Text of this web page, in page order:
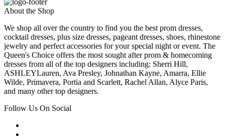
About the Shop
We shop all over the country to find you the best prom dresses,
cocktail dresses, plus size dresses, pageant dresses, shoes, rhinestone
jewelry and perfect accessories for your special night or event. The
Queen's Choice offers the most sought after prom & homecoming
dresses from all of the top designers including: Sherri Hill,
ASHLEYLauren, Ava Presley, Johnathan Kayne, Amarra, Ellie
Wilde, Primavera, Portia and Scarlett, Rachel Allan, Alyce Paris,
and many other top designers.
Follow Us On Social